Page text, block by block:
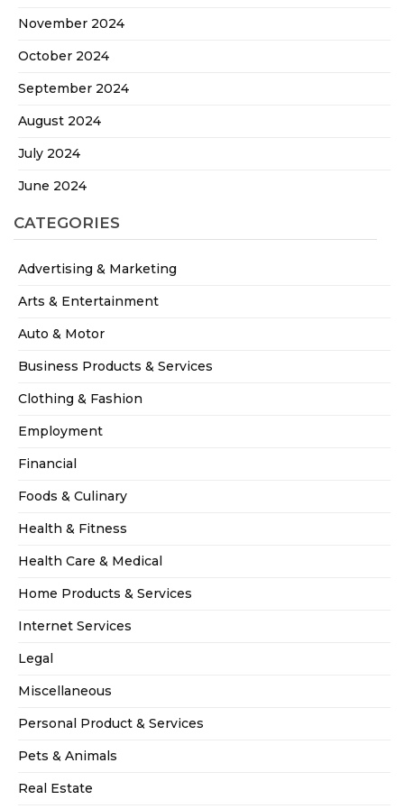
November 2024
October 2024
September 2024
August 2024
July 2024
June 2024
CATEGORIES
Advertising & Marketing
Arts & Entertainment
Auto & Motor
Business Products & Services
Clothing & Fashion
Employment
Financial
Foods & Culinary
Health & Fitness
Health Care & Medical
Home Products & Services
Internet Services
Legal
Miscellaneous
Personal Product & Services
Pets & Animals
Real Estate